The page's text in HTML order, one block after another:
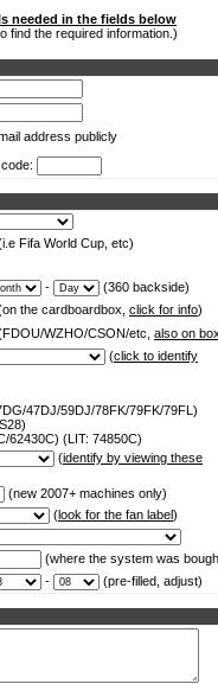
needed in the fields below
find the required information.)
address publicly
Fifa World Cup, etc)
-
(360 backside)
the cardboardbox, click for info)
WZHO/CSON/etc, also on
(click to identify
47DJ/59DJ/78FK/79FK/79FL)
62430C) (LIT: 74850C)
(identify by viewing these
(new 2007+ machines only)
(look for the fan label)
(where the system was
- (pre-filled, adjust)